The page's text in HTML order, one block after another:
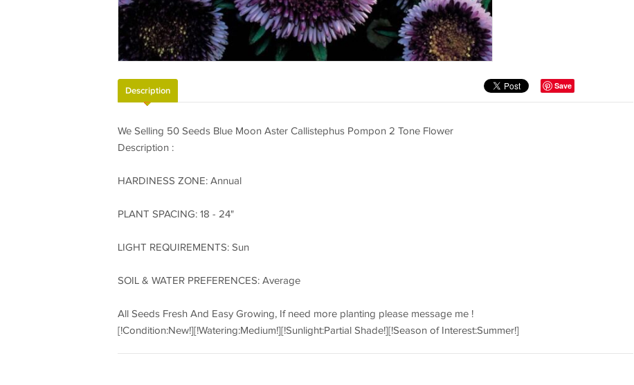
Save
Description
We Selling 50 Seeds Blue Moon Aster Callistephus Pompon 2 Tone Flower
Description :
HARDINESS ZONE: Annual
PLANT SPACING: 18 - 24"
LIGHT REQUIREMENTS: Sun
SOIL & WATER PREFERENCES: Average
All Seeds Fresh And Easy Growing, If need more planting please message me !
[!Condition:New!][!Watering:Medium!][!Sunlight:Partial Shade!][!Season of Interest:Summer!]